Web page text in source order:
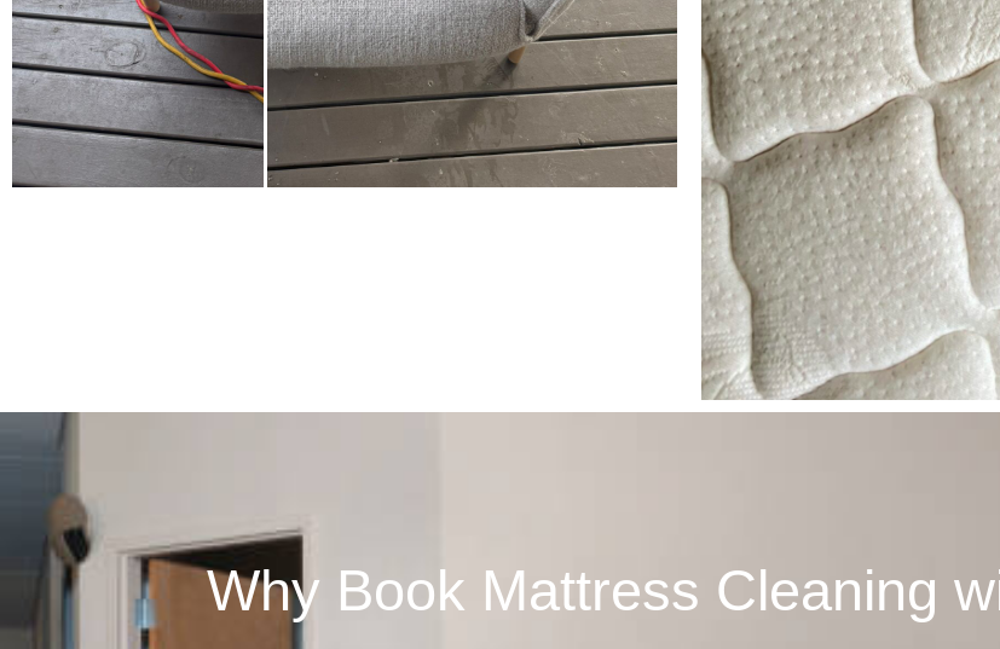
Why Book Mattress Cleaning